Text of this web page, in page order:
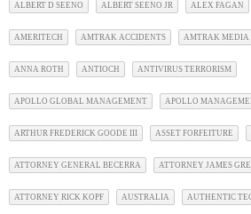
ALBERT D SEENO ALBERT SEENO JR ALEX FAGAN
AMERITECH AMTRAK ACCIDENTS AMTRAK MEDIA
ANNA ROTH ANTIOCH ANTIVIRUS TERRORISM
APOLLO GLOBAL MANAGEMENT APOLLO
ARTHUR FREDERICK GOODE III ASSET FORFEITURE
ATTORNEY GENERAL BECERRA ATTORNEY JAMES
ATTORNEY RICK KOPF AUSTRALIA AUTHENTIC